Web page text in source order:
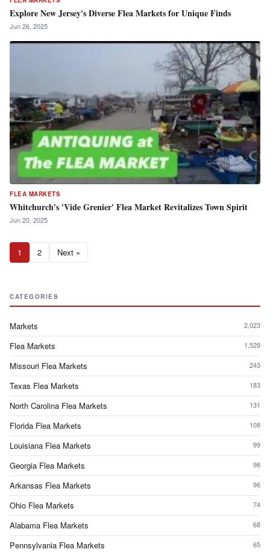
Explore New Jersey's Diverse Flea Markets for Unique Finds
Jun 26, 2025
FLEA MARKETS
Whitchurch's 'Vide Grenier' Flea Market Revitalizes Town Spirit
Jun 20, 2025
1 2 Next »
CATEGORIES
Markets 2,023
Flea Markets 1,529
Missouri Flea Markets 243
Texas Flea Markets 183
North Carolina Flea Markets 131
Florida Flea Markets 108
Louisiana Flea Markets 99
Georgia Flea Markets 98
Arkansas Flea Markets 96
Ohio Flea Markets 74
Alabama Flea Markets 68
Pennsylvania Flea Markets 65